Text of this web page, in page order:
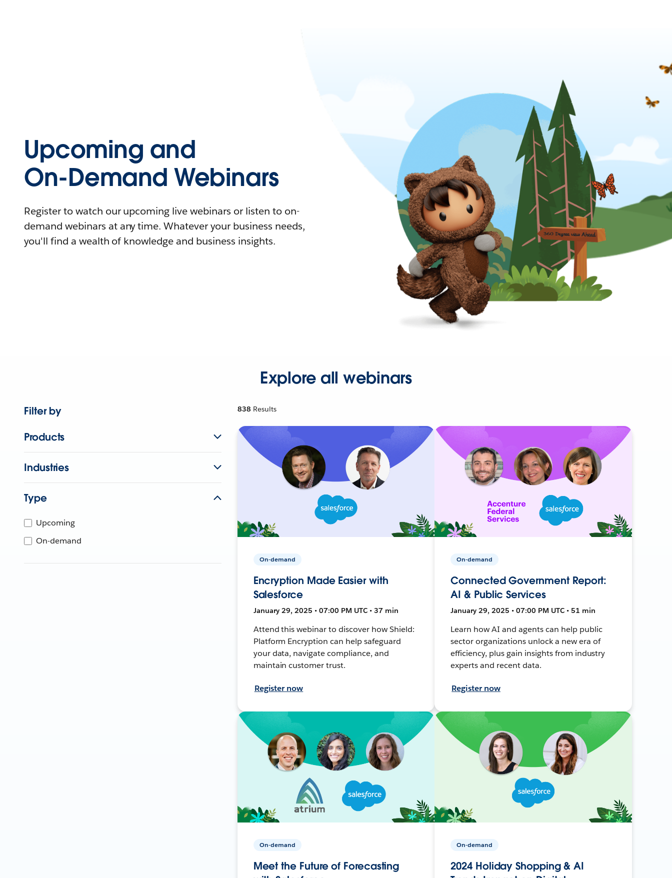
Upcoming and
On-Demand Webinars
Register to watch our upcoming live webinars or listen to on-
demand webinars at any time. Whatever your business needs,
you'll find a wealth of knowledge and business insights.
Explore all webinars
Filter by
Products
Industries
Type
Upcoming
On-demand
838 Results
On-demand
Encryption Made Easier with
Salesforce
January 29, 2025 • 07:00 PM UTC • 37 min
Attend this webinar to discover how Shield:
Platform Encryption can help safeguard
your data, navigate compliance, and
maintain customer trust.
Register now
On-demand
Connected Government Report:
AI & Public Services
January 29, 2025 • 07:00 PM UTC • 51 min
Learn how AI and agents can help public
sector organizations unlock a new era of
efficiency, plus gain insights from industry
experts and recent data.
Register now
On-demand
Meet the Future of Forecasting
On-demand
2024 Holiday Shopping & AI